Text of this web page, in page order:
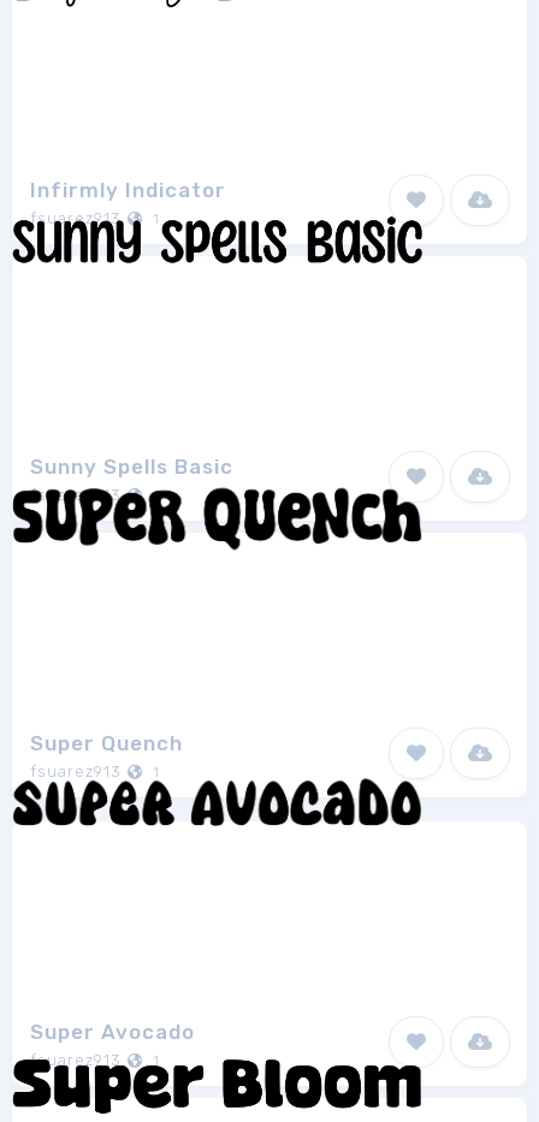
Infirmly Indicator
fsuarez913 1
Sunny Spells Basic
fsuarez913 1
Super Quench
fsuarez913 1
Super Avocado
fsuarez913 1